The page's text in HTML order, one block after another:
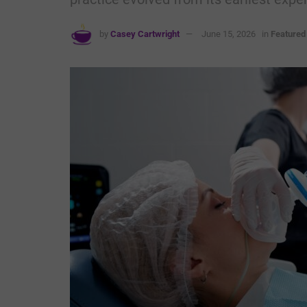
by Casey Cartwright June 15, 2026 in Featured